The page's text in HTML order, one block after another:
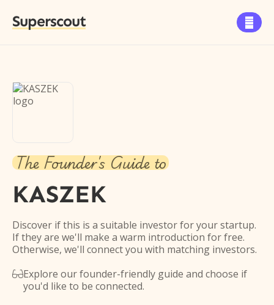
Superscout 
The Founder's Guide to
KASZEK
Discover if this is a suitable investor for your startup.
If they are we'll make a warm introduction for free.
Otherwise, we'll connect you with matching investors.
Explore our founder-friendly guide and choose if
you'd like to be connected.